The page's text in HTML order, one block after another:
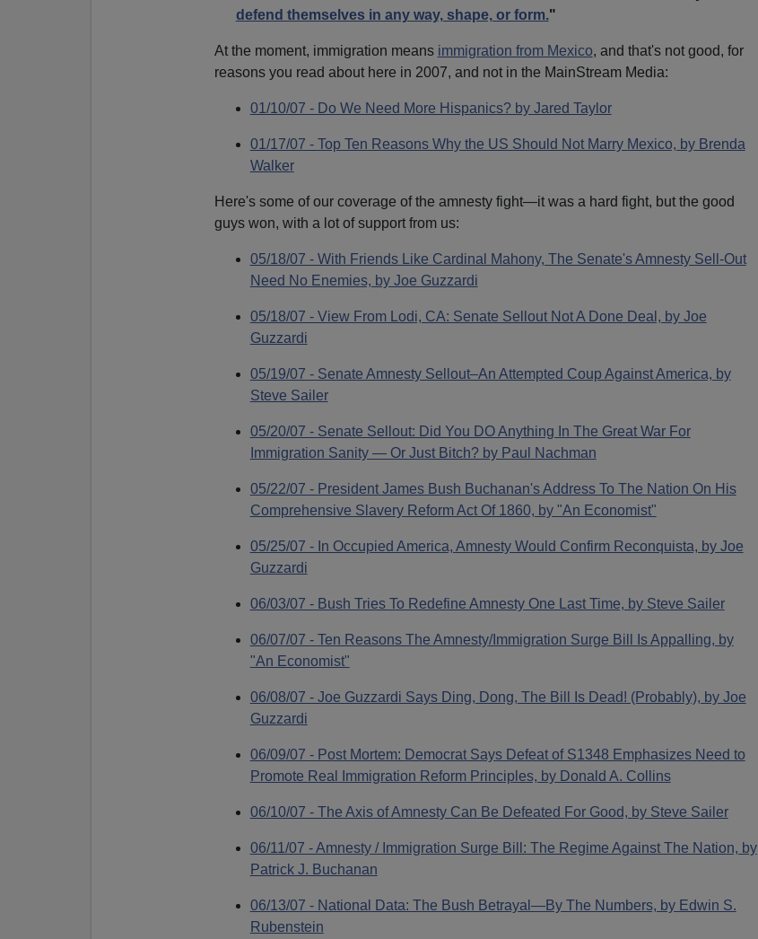
defend themselves in any way, shape, or form."
At the moment, immigration means immigration from Mexico, and that's not good, for
reasons you read about here in 2007, and not in the MainStream Media:
01/10/07 - Do We Need More Hispanics? by Jared Taylor
01/17/07 - Top Ten Reasons Why the US Should Not Marry Mexico, by Brenda
Walker
Here's some of our coverage of the amnesty fight—it was a hard fight, but the good
guys won, with a lot of support from us:
05/18/07 - With Friends Like Cardinal Mahony, The Senate's Amnesty Sell-Out
Need No Enemies, by Joe Guzzardi
05/18/07 - View From Lodi, CA: Senate Sellout Not A Done Deal, by Joe
Guzzardi
05/19/07 - Senate Amnesty Sellout–An Attempted Coup Against America, by
Steve Sailer
05/20/07 - Senate Sellout: Did You DO Anything In The Great War For
Immigration Sanity — Or Just Bitch? by Paul Nachman
05/22/07 - President James Bush Buchanan's Address To The Nation On His
Comprehensive Slavery Reform Act Of 1860, by "An Economist"
05/25/07 - In Occupied America, Amnesty Would Confirm Reconquista, by Joe
Guzzardi
06/03/07 - Bush Tries To Redefine Amnesty One Last Time, by Steve Sailer
06/07/07 - Ten Reasons The Amnesty/Immigration Surge Bill Is Appalling, by
"An Economist"
06/08/07 - Joe Guzzardi Says Ding, Dong, The Bill Is Dead! (Probably), by Joe
Guzzardi
06/09/07 - Post Mortem: Democrat Says Defeat of S1348 Emphasizes Need to
Promote Real Immigration Reform Principles, by Donald A. Collins
06/10/07 - The Axis of Amnesty Can Be Defeated For Good, by Steve Sailer
06/11/07 - Amnesty / Immigration Surge Bill: The Regime Against The Nation, by
Patrick J. Buchanan
06/13/07 - National Data: The Bush Betrayal—By The Numbers, by Edwin S.
Rubenstein